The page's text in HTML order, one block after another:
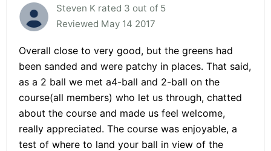
Steven K rated 3 out of 5
Reviewed May 14 2017
Overall close to very good, but the greens had
been sanded and were patchy in places. That said,
as a 2 ball we met a4-ball and 2-ball on the
course(all members) who let us through, chatted
about the course and made us feel welcome,
really appreciated. The course was enjoyable, a
test of where to land your ball in view of the